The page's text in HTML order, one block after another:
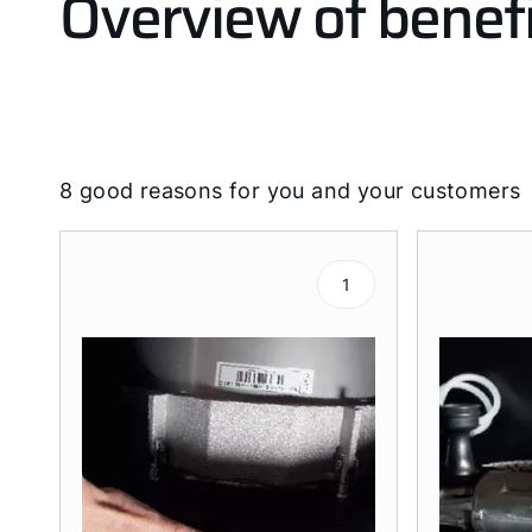
8 good reasons for you and your customers
1